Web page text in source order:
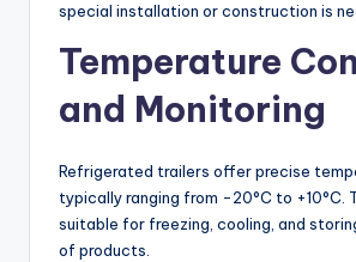
special installation or construction is
Temperature
and Monitoring
Refrigerated trailers offer precise
typically ranging from -20°C to +10°C.
suitable for freezing, cooling, and
of products.